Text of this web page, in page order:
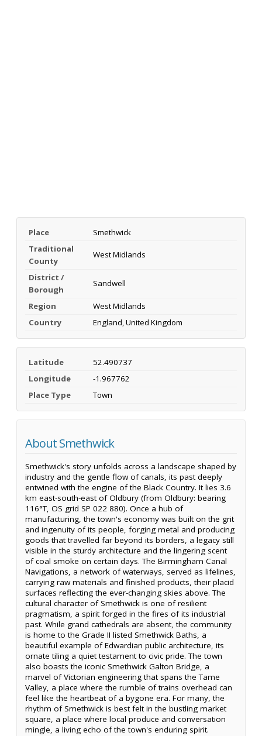
Place
Smethwick
Traditional
County
West Midlands
District /
Borough
Sandwell
Region
West Midlands
Country
England, United Kingdom
Latitude
52.490737
Longitude
-1.967762
Place Type
Town
About Smethwick
Smethwick's story unfolds across a landscape shaped by
industry and the gentle flow of canals, its past deeply
entwined with the engine of the Black Country. It lies 3.6
km east-south-east of Oldbury (from Oldbury: bearing
116°T, OS grid SP 022 880). Once a hub of
manufacturing, the town's economy was built on the grit
and ingenuity of its people, forging metal and producing
goods that travelled far beyond its borders, a legacy still
visible in the sturdy architecture and the lingering scent
of coal smoke on certain days. The Birmingham Canal
Navigations, a network of waterways, served as lifelines,
carrying raw materials and finished products, their placid
surfaces reflecting the ever-changing skies above. The
cultural character of Smethwick is one of resilient
pragmatism, a spirit forged in the fires of its industrial
past. While grand cathedrals are absent, the community
is home to the Grade II listed Smethwick Baths, a
beautiful example of Edwardian public architecture, its
ornate tiling a quiet testament to civic pride. The town
also boasts the iconic Smethwick Galton Bridge, a
marvel of Victorian engineering that spans the Tame
Valley, a place where the rumble of trains overhead can
feel like the heartbeat of a bygone era. For many, the
rhythm of Smethwick is best felt in the bustling market
square, a place where local produce and conversation
mingle, a living echo of the town's enduring spirit.